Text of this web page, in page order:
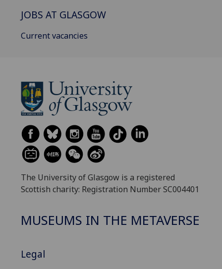
JOBS AT GLASGOW
Current vacancies
The University of Glasgow is a registered
Scottish charity: Registration Number SC004401
MUSEUMS IN THE METAVERSE
Legal